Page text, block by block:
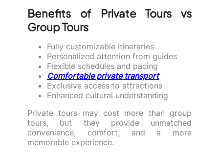
Benefits of Private Tours vs
Group Tours
Fully customizable itineraries
Personalized attention from guides
Flexible schedules and pacing
Comfortable private transport
Exclusive access to attractions
Enhanced cultural understanding
Private tours may cost more than group
tours, but they provide unmatched
convenience, comfort, and a more
memorable experience.